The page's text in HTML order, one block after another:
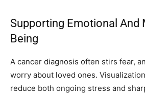
Supporting Emotional And
Being
A cancer diagnosis often stirs fear,
worry about loved ones.
reduce both ongoing stress and